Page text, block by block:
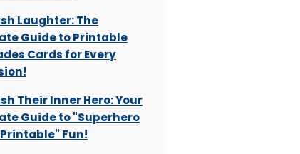
Laughter: The
Guide to Printable
Cards for Every
Their Inner Hero: Your
Guide to "Superhero
Fun!